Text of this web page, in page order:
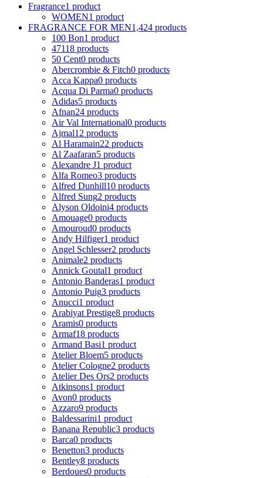
Fragrance1 product
WOMEN1 product
FRAGRANCE FOR MEN1,424 products
100 Bon1 product
47118 products
50 Cent0 products
Abercrombie & Fitch0 products
Acca Kappa0 products
Acqua Di Parma0 products
Adidas5 products
Afnan24 products
Air Val International0 products
Ajmal12 products
Al Haramain22 products
Al Zaafaran5 products
Alexandre J1 product
Alfa Romeo3 products
Alfred Dunhill10 products
Alfred Sung2 products
Alyson Oldoini4 products
Amouage0 products
Amouroud0 products
Andy Hilfiger1 product
Angel Schlesser2 products
Animale2 products
Annick Goutal1 product
Antonio Banderas1 product
Antonio Puig3 products
Anucci1 product
Arabiyat Prestige8 products
Aramis0 products
Armaf18 products
Armand Basi1 product
Atelier Bloem5 products
Atelier Cologne2 products
Atelier Des Ors2 products
Atkinsons1 product
Avon0 products
Azzaro9 products
Baldessarini1 product
Banana Republic3 products
Barca0 products
Benetton3 products
Bentley8 products
Berdoues0 products